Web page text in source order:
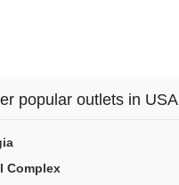
popular outlets in USA
Complex